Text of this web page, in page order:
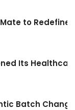
to Redefine
Its
Batch